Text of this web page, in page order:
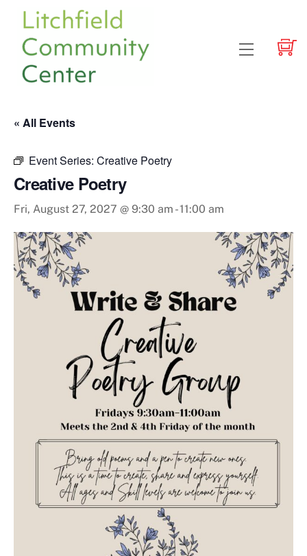
content
Menu
« All Events
Event Series: Creative Poetry
Creative Poetry
Fri, August 27, 2027 @ 9:30 am -11:00 am